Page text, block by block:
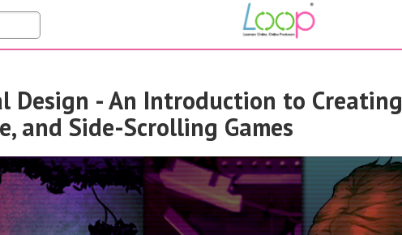
Design - An Introduction to Creating
and Side-Scrolling Games